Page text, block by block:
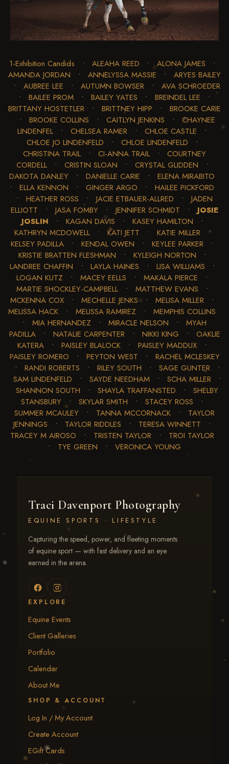
1-Exhibition Candids • ALEAHA REED • ALONA JAMES •
AMANDA JORDAN • ANNELYSSA MASSIE • ARYES BAILEY
• AUBREE LEE • AUTUMN BOWSER • AVA SCHROEDER
• BAILEE PROM • BAILEY YATES • BREINDEL LEE •
BRITTANY HOSTETLER • BRITTNEY HIPP • BROOKE CARIE
• BROOKE COLLINS • CAITLYN JENKINS • CHAYNEE
LINDENFEL • CHELSEA RAMER • CHLOE CASTLE •
CHLOE JO LINDENFELD • CHLOE LINDENFELD •
CHRISTINA TRAIL • CI-ANNA TRAIL • COURTNEY
CORDELL• CRISTIN SLOAN • CRYSTAL GLIDDEN •
DAKOTA DANLEY • DANIELLE CARIE • ELENA MIRABITO
• ELLA KENNON • GINGER ARGO • HAILEE PICKFORD
• HEATHER ROSS •JACIE ETBAUER-ALLRED •JADEN
ELLIOTT •JASA FOMBY •JENNIFER SCHMIDT •JOSIE
JOSLIN • KAGAN DAVIS • KASEY HAMILTON •
KATHRYN MCDOWELL• KATI JETT • KATIE MILLER•
KELSEY PADILLA • KENDAL OWEN • KEYLEE PARKER •
KRISTIE BRATTEN FLESHMAN • KYLEIGH NORTON •
LANDREE CHAFFIN • LAYLA HAINES • LISA WILLIAMS •
LOGAN KUTZ • MACEY EELLS • MAKALA PIERCE •
MARTIE SHOCKLEY-CAMPBELL• MATTHEW EVANS •
MCKENNA COX • MECHELLE JENKS• MELISA MILLER •
MELISSA HACK • MELISSA RAMIREZ • MEMPHIS COLLINS
• MIA HERNANDEZ • MIRACLE NELSON • MYAH
PADILLA• NATALIE CARPENTER• NIKKI KING • OAKLIE
KATERA • PAISLEY BLALOCK • PAISLEY MADDUX •
PAISLEY ROMERO • PEYTON WEST • RACHEL MCLESKEY
• RANDI ROBERTS • RILEY SOUTH • SAGE GUNTER•
SAM LINDENFELD • SAYDE NEEDHAM • SCHA MILLER •
SHANNON SOUTH • SHAYLA TRAFFANSTED • SHELBY
STANSBURY • SKYLAR SMITH • STACEY ROSS •
SUMMER MCAULEY • TANNA MCCORNACK • TAYLOR
JENNINGS • TAYLOR RIDDLES • TERESA WINNETT •
TRACEY M AIROSO • TRISTEN TAYLOR• TROI TAYLOR
• TYE GREEN • VERONICA YOUNG
Traci Davenport Photography
EQUINE SPORTS · LIFESTYLE
Capturing the speed, power, and fleeting moments
of equine sport — with fast delivery and an eye
earned in the arena.
EXPLORE
Equine Events
Client Galleries
Portfolio
Calendar
About Me
SHOP & ACCOUNT
Log In / My Account
Create Account
EGift Cards